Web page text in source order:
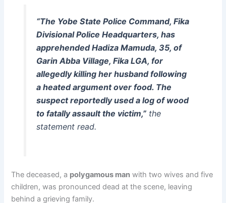
“The Yobe State Police Command, Fika
Divisional Police Headquarters, has
apprehended Hadiza Mamuda, 35, of
Garin Abba Village, Fika LGA, for
allegedly killing her husband following
a heated argument over food. The
suspect reportedly used a log of wood
to fatally assault the victim,”the
statement read.
The deceased, a polygamous man with two wives and five
children, was pronounced dead at the scene, leaving
behind a grieving family.